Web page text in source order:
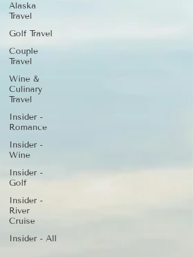
Alaska
Travel
Golf Travel
Couple
Travel
Wine &
Culinary
Travel
Insider -
Romance
Insider -
Wine
Insider -
Golf
Insider -
River
Cruise
Insider - All